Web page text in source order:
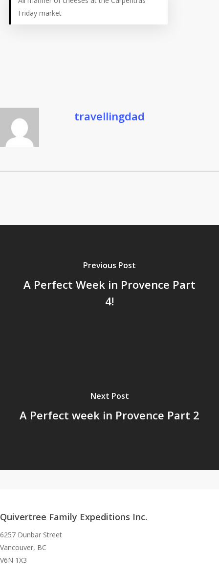
Friday market
travellingdad
Previous Post
A Perfect Week in Provence Part
4!
Next Post
A Perfect week in Provence Part 2
Quivertree Family Expeditions Inc.
6257 Dunbar Street
Vancouver, BC
V6N 1X3